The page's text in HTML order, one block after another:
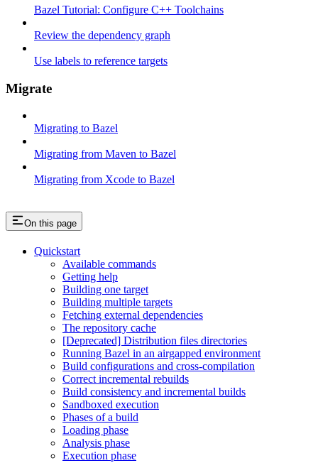
Bazel Tutorial: Configure C++ Toolchains
Review the dependency graph
Use labels to reference targets
Migrate
Migrating to Bazel
Migrating from Maven to Bazel
Migrating from Xcode to Bazel
On this page
Quickstart
Available commands
Getting help
Building one target
Building multiple targets
Fetching external dependencies
The repository cache
[Deprecated] Distribution files directories
Running Bazel in an airgapped environment
Build configurations and cross-compilation
Correct incremental rebuilds
Build consistency and incremental builds
Sandboxed execution
Phases of a build
Loading phase
Analysis phase
Execution phase